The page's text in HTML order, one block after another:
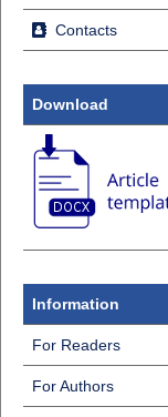
Contacts
Download
Information
For Readers
For Authors